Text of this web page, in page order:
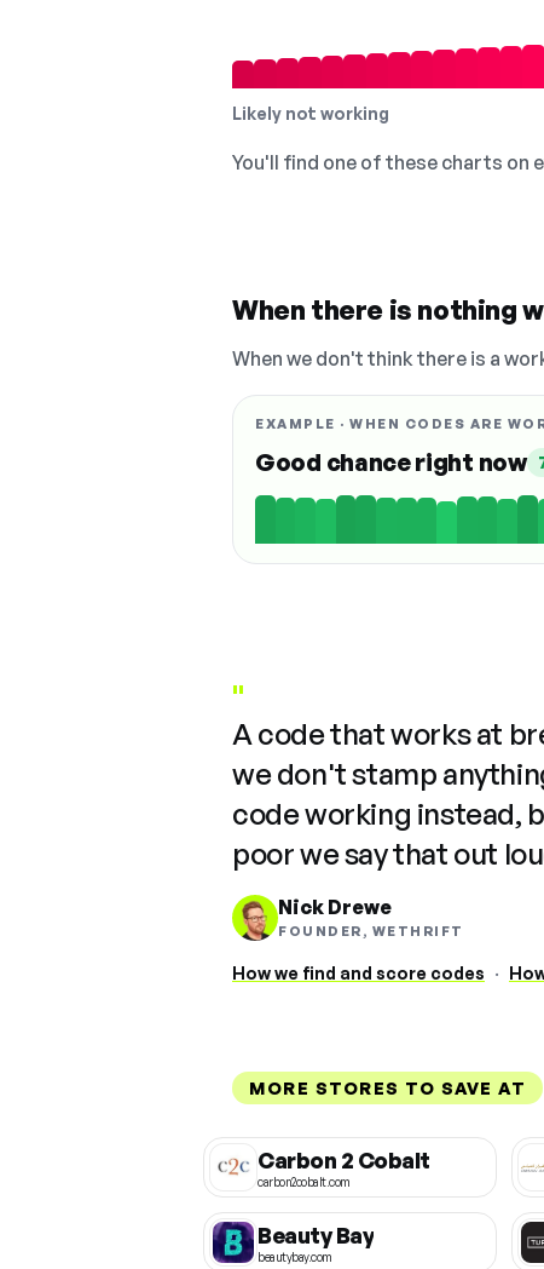
Likely not working
You'll find one of these charts on
When there is nothing
When we don't think there is a
EXAMPLE · WHEN CODES ARE
Good chance right now
"
A code that works at
we don't stamp
code working instead,
poor we say that out
Nick Drewe
FOUNDER, WETHRIFT
How we find and score codes ·
MORE STORES TO SAVE AT
Carbon 2 Cobalt
carbon2cobalt.com
Beauty Bay
beautybay.com